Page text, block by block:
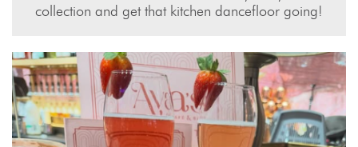
collection and get that kitchen dancefloor going!